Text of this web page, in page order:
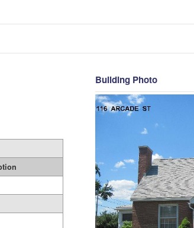
Building Photo